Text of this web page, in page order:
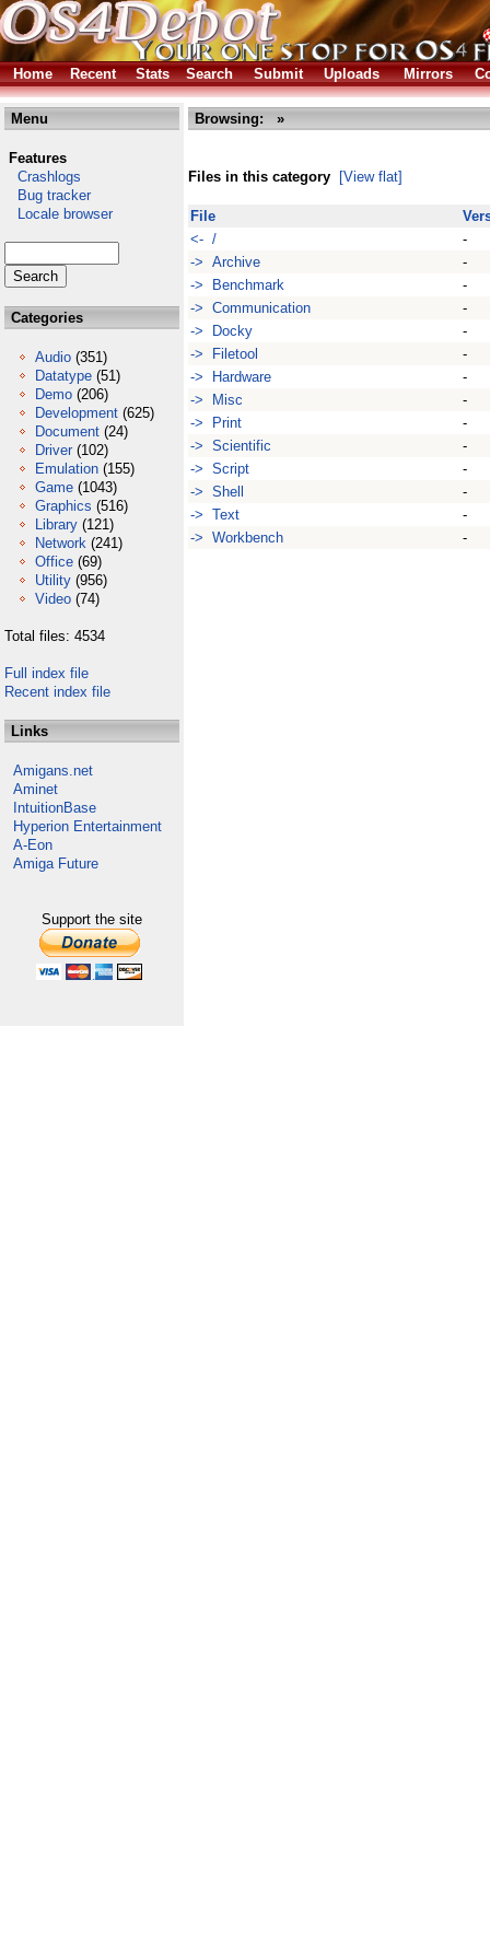
Home Recent Stats Search Submit Uploads Mirrors
Menu
Features
Crashlogs
Bug tracker
Locale browser
Categories
Audio (351)
Datatype (51)
Demo (206)
Development (625)
Document (24)
Driver (102)
Emulation (155)
Game (1043)
Graphics (516)
Library (121)
Network (241)
Office (69)
Utility (956)
Video (74)
Total files: 4534
Full index file
Recent index file
Links
Amigans.net
Aminet
IntuitionBase
Hyperion Entertainment
A-Eon
Amiga Future
Support the site
Browsing: »
Files in this category [View flat]
File
<- /
-
-> Archive
-
-> Benchmark
-
-> Communication
-
-> Docky
-
-> Filetool
-
-> Hardware
-
-> Misc
-
-> Print
-
-> Scientific
-
-> Script
-
-> Shell
-
-> Text
-
-> Workbench
-